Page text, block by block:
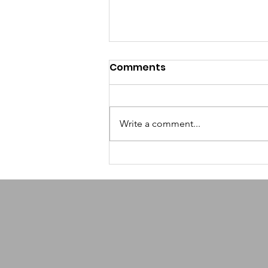
How AI-Powered
Scheduling Helps
Comments
Write a comment...